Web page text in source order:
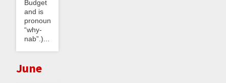
Budget
and is
pronounced
“why-
nab”.)...
June